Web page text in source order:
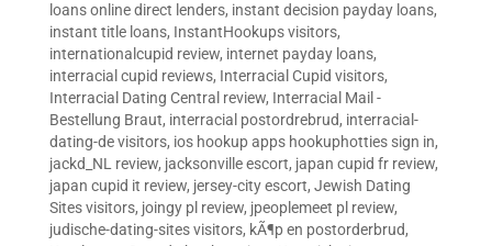
loans online direct lenders, instant decision payday loans,
instant title loans, InstantHookups visitors,
internationalcupid review, internet payday loans,
interracial cupid reviews, Interracial Cupid visitors,
Interracial Dating Central review, Interracial Mail -
Bestellung Braut, interracial postordrebrud, interracial-
dating-de visitors, ios hookup apps hookuphotties sign in,
jackd_NL review, jacksonville escort, japan cupid fr review,
japan cupid it review, jersey-city escort, Jewish Dating
Sites visitors, joingy pl review, jpeoplemeet pl review,
judische-dating-sites visitors, kÃ¶p en postorderbrud,